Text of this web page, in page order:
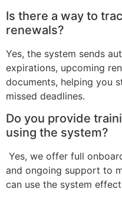
Is there a way to
renewals?
Yes, the system sends
expirations, upcoming
documents, helping you
missed deadlines.
Do you provide
using the system?
Yes, we offer full
and ongoing support to
can use the system